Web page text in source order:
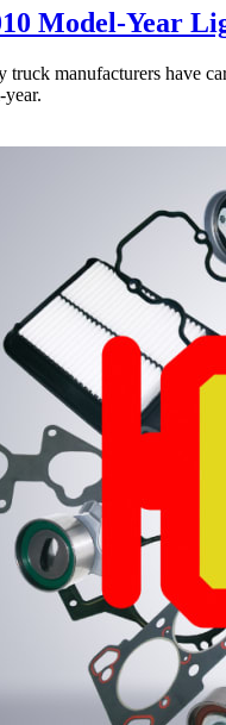
Model-Year
truck manufacturers have